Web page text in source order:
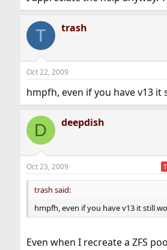
T trash
Oct 22, 2009
hmpfh, even if you have v13
D deepdish
Oct 23, 2009
trash said:
hmpfh, even if you have v13 it still
Even when I recreate a ZFS